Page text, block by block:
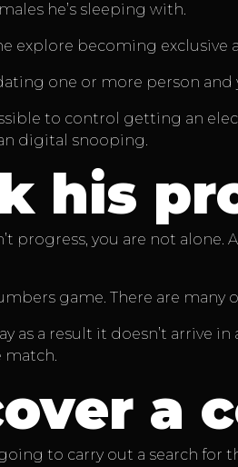
he’s sleeping with.
explore becoming
one or more person
to control getting an
digital snooping.
his
progress, you are not
game. There are
as a result it doesn’t arrive
match.
a
to carry out a search for